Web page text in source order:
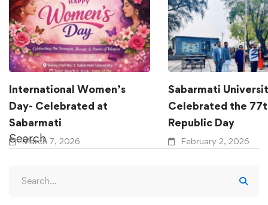
International Women’s
Day- Celebrated at
Sabarmati
March 7, 2026
Sabarmati
Celebrated the
Republic Day
February 2, 2026
Search